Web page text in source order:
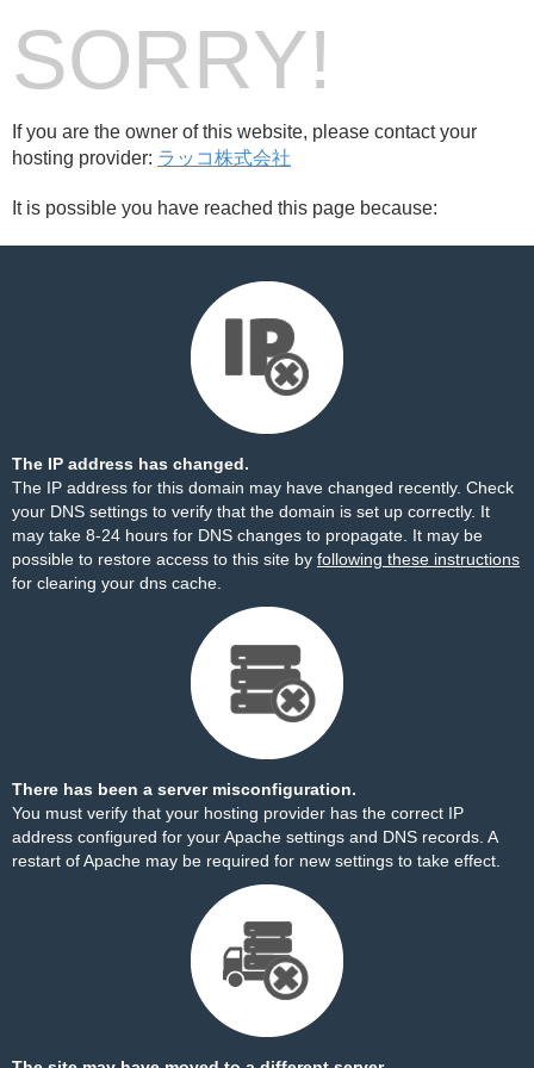
SORRY!
If you are the owner of this website, please contact your
hosting provider: ラッコ株式会社
It is possible you have reached this page because:
The IP address has changed.
The IP address for this domain may have changed recently. Check
your DNS settings to verify that the domain is set up correctly. It
may take 8-24 hours for DNS changes to propagate. It may be
possible to restore access to this site by following these instructions
for clearing your dns cache.
There has been a server misconfiguration.
You must verify that your hosting provider has the correct IP
address configured for your Apache settings and DNS records. A
restart of Apache may be required for new settings to take effect.